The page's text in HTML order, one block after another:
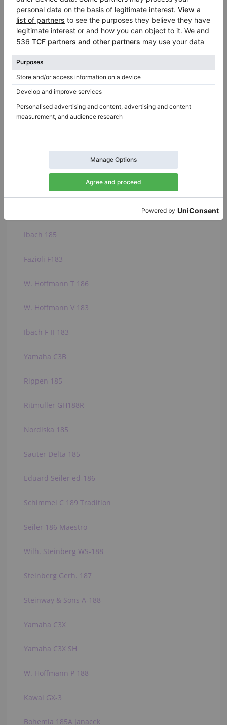
or a veneer imitating some kind of wood, e.g. walnut or
mahogany, also covered with varnish, or a polished
surface. If you want to have a piano at home that looks
impeccable visually, we recommend that you look at the
varnished, similarly to the piano legs...
Related categories:
C. Bechstein A 182
Ibach 185
Fazioli F183
W. Hoffmann T 186
W. Hoffmann V 183
Ibach F-II 183
Yamaha C3B
Rippen 185
Ritmüller GH188R
Nordiska 185
Sauter Delta 185
Eduard Seiler ed-186
Schimmel C 189 Tradition
Seiler 186 Maestro
Wilh. Steinberg WS-188
Steinberg Gerh. 187
Steinway & Sons A-188
Yamaha C3X
Yamaha C3X SH
W. Hoffmann P 188
Kawai GX-3
Bohemia 185A Janacek